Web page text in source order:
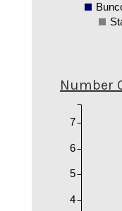
Number
4
5
6
7